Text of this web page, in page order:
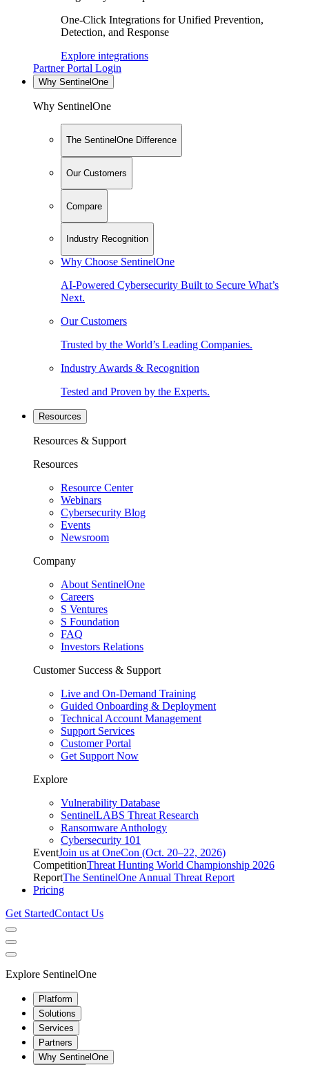
One-Click Integrations for Unified Prevention,
Detection, and Response
Explore integrations
Partner Portal Login
Why SentinelOne
Why SentinelOne
The SentinelOne Difference
Our Customers
Compare
Industry Recognition
Why Choose SentinelOne
AI-Powered Cybersecurity Built to Secure What’s
Next.
Our Customers
Trusted by the World’s Leading Companies.
Industry Awards & Recognition
Tested and Proven by the Experts.
Resources
Resources & Support
Resources
Resource Center
Webinars
Cybersecurity Blog
Events
Newsroom
Company
About SentinelOne
Careers
S Ventures
S Foundation
FAQ
Investors Relations
Customer Success & Support
Live and On-Demand Training
Guided Onboarding & Deployment
Technical Account Management
Support Services
Customer Portal
Get Support Now
Explore
Vulnerability Database
SentinelLABS Threat Research
Ransomware Anthology
Cybersecurity 101
EventJoin us at OneCon (Oct. 20–22, 2026)
CompetitionThreat Hunting World Championship 2026
ReportThe SentinelOne Annual Threat Report
Pricing
Get StartedContact Us
Explore SentinelOne
Platform
Solutions
Services
Partners
Why SentinelOne